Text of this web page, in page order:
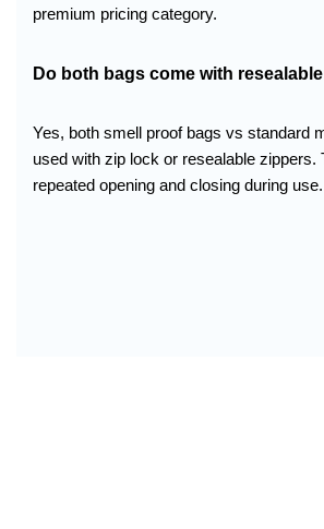
premium pricing category.
Do both bags come with
Yes, both smell proof bags vs standard
used with zip lock or resealable zippers.
repeated opening and closing during use.